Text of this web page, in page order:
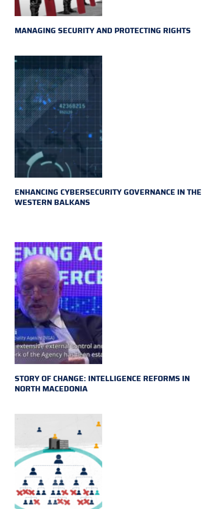
MANAGING SECURITY AND PROTECTING RIGHTS
ENHANCING CYBERSECURITY GOVERNANCE IN THE
WESTERN BALKANS
STORY OF CHANGE: INTELLIGENCE REFORMS IN
NORTH MACEDONIA